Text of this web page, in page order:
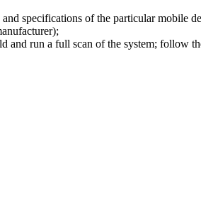
specifications of the particular mobile
run a full scan of the system; follow